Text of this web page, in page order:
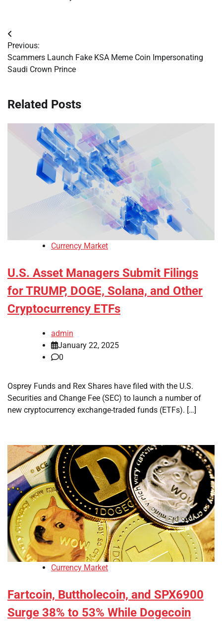
Post
navigation
Previous:
Scammers Launch Fake KSA Meme Coin Impersonating
Saudi Crown Prince
Related Posts
Currency Market
U.S. Asset Managers Submit Filings
for TRUMP, DOGE, Solana, and Other
Cryptocurrency ETFs
admin
January 22, 2025
0
Osprey Funds and Rex Shares have filed with the U.S.
Securities and Change Fee (SEC) to launch a number of
new cryptocurrency exchange-traded funds (ETFs). […]
Currency Market
Fartcoin, Buttholecoin, and SPX6900
Surge 38% to 53% While Dogecoin